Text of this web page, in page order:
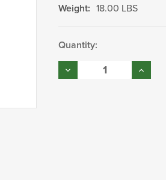
Weight: 18.00 LBS
Current
Stock:
Quantity:
Decrease
Quantity:
Increase
Quantity: